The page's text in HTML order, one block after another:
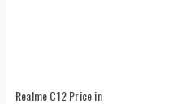
Realme C12 Price in